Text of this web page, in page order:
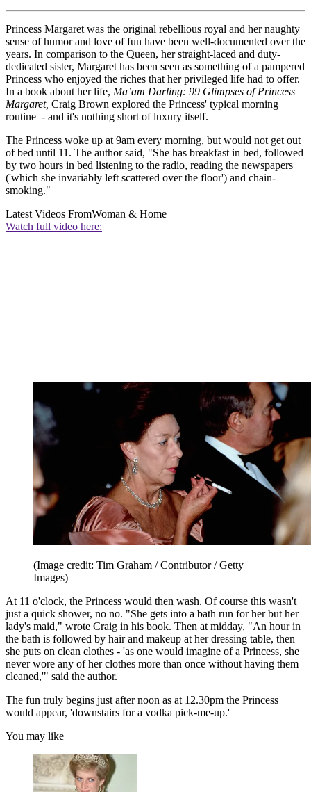
Princess Margaret was the original rebellious royal and her naughty
sense of humor and love of fun have been well-documented over the
years. In comparison to the Queen, her straight-laced and duty-
dedicated sister, Margaret has been seen as something of a pampered
Princess who enjoyed the riches that her privileged life had to offer.
In a book about her life, Ma’am Darling: 99 Glimpses of Princess
Margaret, Craig Brown explored the Princess' typical morning
routine - and it's nothing short of luxury itself.
The Princess woke up at 9am every morning, but would not get out
of bed until 11. The author said, "She has breakfast in bed, followed
by two hours in bed listening to the radio, reading the newspapers
('which she invariably left scattered over the floor') and chain-
smoking."
Latest Videos FromWoman & Home
Watch full video here:
(Image credit: Tim Graham / Contributor / Getty
Images)
At 11 o'clock, the Princess would then wash. Of course this wasn't
just a quick shower, no no. "She gets into a bath run for her but her
lady's maid," wrote Craig in his book. Then at midday, "An hour in
the bath is followed by hair and makeup at her dressing table, then
she puts on clean clothes - 'as one would imagine of a Princess, she
never wore any of her clothes more than once without having them
cleaned,'" said the author.
The fun truly begins just after noon as at 12.30pm the Princess
would appear, 'downstairs for a vodka pick-me-up.'
You may like